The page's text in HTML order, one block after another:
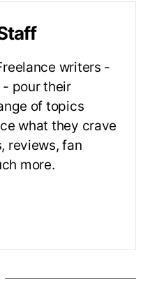
writers -
- pour their
of topics
what they crave
reviews, fan
more.